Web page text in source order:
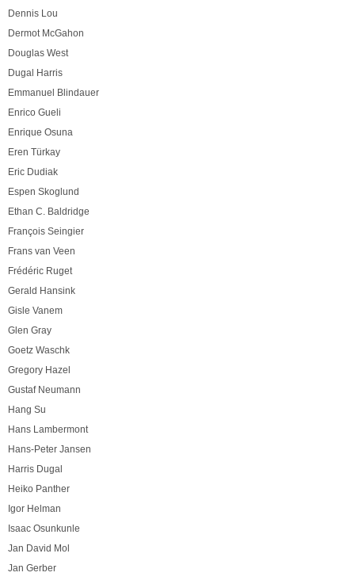
Dennis Lou
Dermot McGahon
Douglas West
Dugal Harris
Emmanuel Blindauer
Enrico Gueli
Enrique Osuna
Eren Türkay
Eric Dudiak
Espen Skoglund
Ethan C. Baldridge
François Seingier
Frans van Veen
Frédéric Ruget
Gerald Hansink
Gisle Vanem
Glen Gray
Goetz Waschk
Gregory Hazel
Gustaf Neumann
Hang Su
Hans Lambermont
Hans-Peter Jansen
Harris Dugal
Heiko Panther
Igor Helman
Isaac Osunkunle
Jan David Mol
Jan Gerber